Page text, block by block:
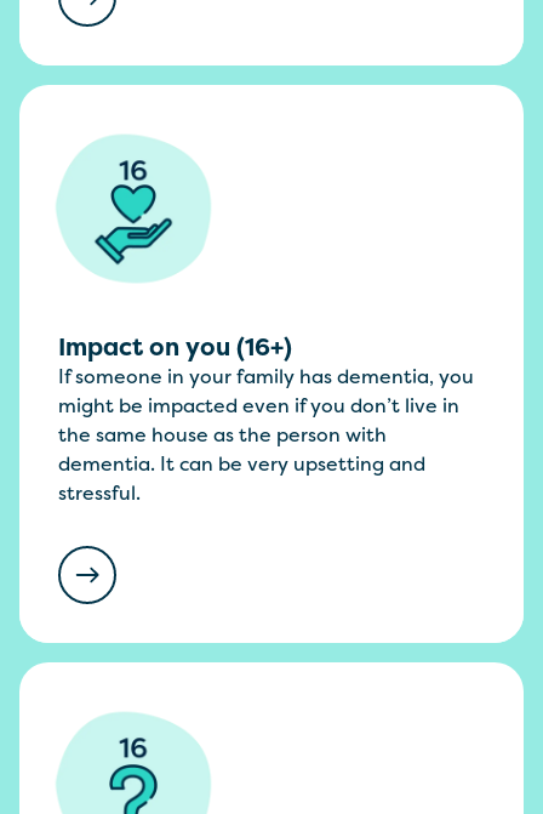
Impact on you (16+)
If someone in your family has dementia, you
might be impacted even if you don’t live in
the same house as the person with
dementia. It can be very upsetting and
stressful.